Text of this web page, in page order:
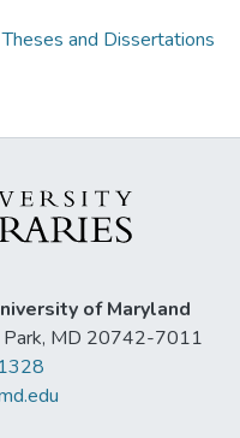
and Dissertations
of Maryland
Park, MD 20742-7011